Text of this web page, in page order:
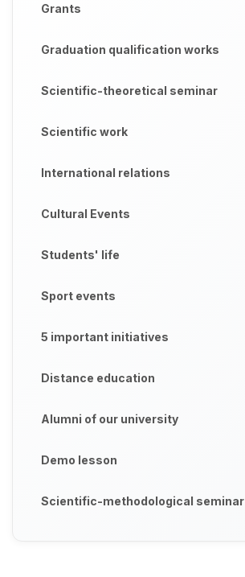
Grants
Graduation qualification works
Scientific-theoretical seminar
Scientific work
International relations
Cultural Events
Students' life
Sport events
5 important initiatives
Distance education
Alumni of our university
Demo lesson
Scientific-methodological seminar